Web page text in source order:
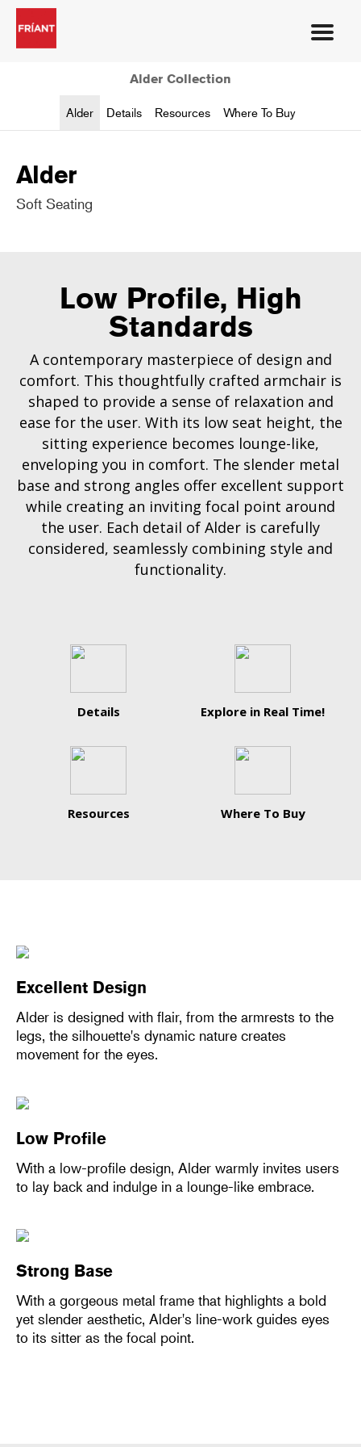
Alder Collection
Alder Details Resources Where To Buy
Alder
Soft Seating
Low Profile, High
Standards
A contemporary masterpiece of design and
comfort. This thoughtfully crafted armchair is
shaped to provide a sense of relaxation and
ease for the user. With its low seat height, the
sitting experience becomes lounge-like,
enveloping you in comfort. The slender metal
base and strong angles offer excellent support
while creating an inviting focal point around
the user. Each detail of Alder is carefully
considered, seamlessly combining style and
functionality.
Details Explore in Real Time!
Resources Where To Buy
Excellent Design
Alder is designed with flair, from the armrests to the
legs, the silhouette's dynamic nature creates
movement for the eyes.
Low Profile
With a low-profile design, Alder warmly invites users
to lay back and indulge in a lounge-like embrace.
Strong Base
With a gorgeous metal frame that highlights a bold
yet slender aesthetic, Alder's line-work guides eyes
to its sitter as the focal point.